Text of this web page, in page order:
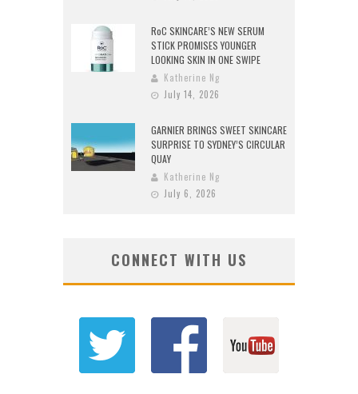
RoC SKINCARE’S NEW SERUM
STICK PROMISES YOUNGER
LOOKING SKIN IN ONE SWIPE
Katherine Ng
July 14, 2026
GARNIER BRINGS SWEET SKINCARE
SURPRISE TO SYDNEY’S CIRCULAR
QUAY
Katherine Ng
July 6, 2026
CONNECT WITH US